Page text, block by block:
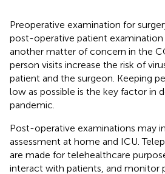
Preoperative examination for
post-operative patient
another matter of concern in the
person visits increase the risk of
patient and the surgeon. Keeping
low as possible is the key factor in
pandemic.
Post-operative examinations may
assessment at home and ICU.
are made for telehealthcare
interact with patients, and monitor